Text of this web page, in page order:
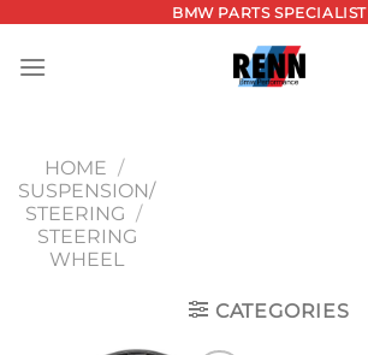
content
BMW PARTS SPECIALIST
HOME /
SUSPENSION/
STEERING /
STEERING
WHEEL
CATEGORIES